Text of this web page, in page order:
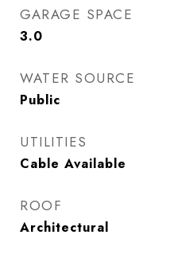
GARAGE SPACE
3.0
WATER SOURCE
Public
UTILITIES
Cable Available
ROOF
Architectural